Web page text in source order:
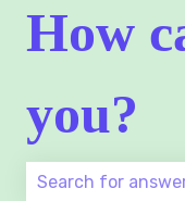
How
you?